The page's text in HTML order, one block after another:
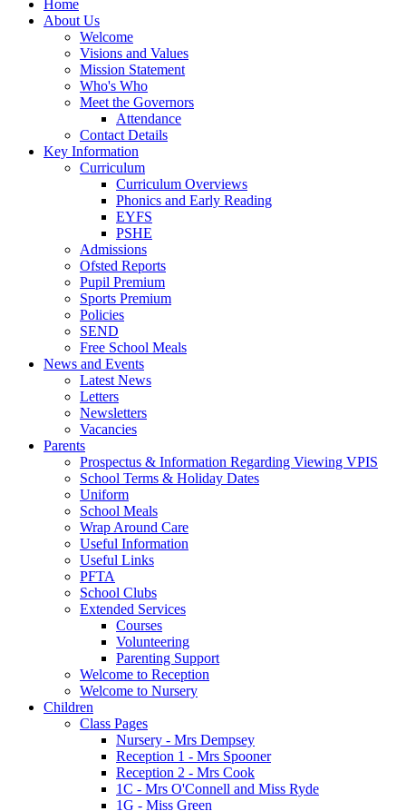
Home
About Us
Welcome
Visions and Values
Mission Statement
Who's Who
Meet the Governors
Attendance
Contact Details
Key Information
Curriculum
Curriculum Overviews
Phonics and Early Reading
EYFS
PSHE
Admissions
Ofsted Reports
Pupil Premium
Sports Premium
Policies
SEND
Free School Meals
News and Events
Latest News
Letters
Newsletters
Vacancies
Parents
Prospectus & Information Regarding Viewing VPIS
School Terms & Holiday Dates
Uniform
School Meals
Wrap Around Care
Useful Information
Useful Links
PFTA
School Clubs
Extended Services
Courses
Volunteering
Parenting Support
Welcome to Reception
Welcome to Nursery
Children
Class Pages
Nursery - Mrs Dempsey
Reception 1 - Mrs Spooner
Reception 2 - Mrs Cook
1C - Mrs O'Connell and Miss Ryde
1G - Miss Green